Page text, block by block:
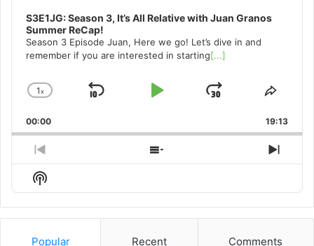
S3E1JG: Season 3, It’s All Relative with Juan Granos
Summer ReCap!
Season 3 Episode Juan, Here we go! Let’s dive in and
remember if you are interested in starting[...]
Change
Rate
1x
Skip
Play
Jump
Forward
Share
00:00 19:13
Previous
Episode
Show
Episodes
Next
Show
Podcast
Information
Popular Recent Comments